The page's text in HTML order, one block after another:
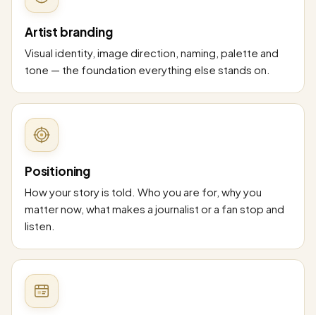
Artist branding
Visual identity, image direction, naming, palette and
tone — the foundation everything else stands on.
Positioning
How your story is told. Who you are for, why you
matter now, what makes a journalist or a fan stop and
listen.